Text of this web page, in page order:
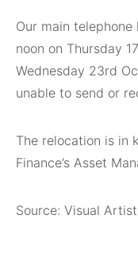
Our main
noon on Thursday
Wednesday 23rd
unable to send or
The relocation is in
Finance’s Asset
Source: Visual